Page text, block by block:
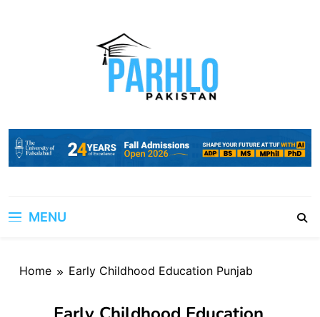
MENU
Home Early Childhood Education Punjab